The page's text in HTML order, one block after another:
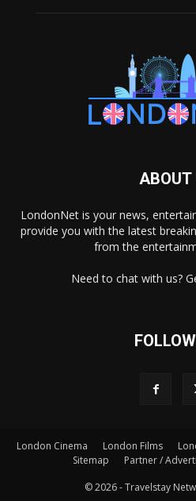
ABOUT
LondonNet is your news,
provide you with the latest
from the
Need to chat with us?
London Cinema London Films
Sitemap
Partner /
© 2026 - Travelstay